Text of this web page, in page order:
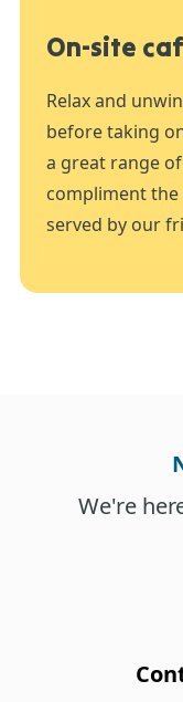
On-site
Relax and
before taking
a great range
compliment the
served by our
We're